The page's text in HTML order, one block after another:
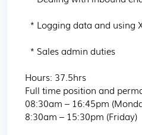
Hours: 37.5hrs
Full time position and
08:30am – 16:45pm
8:30am – 15:30pm (Friday)